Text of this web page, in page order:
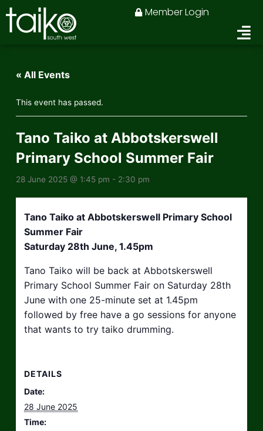
Skip
to
content
Member Login
« All Events
This event has passed.
Tano Taiko at Abbotskerswell
Primary School Summer Fair
28 June 2025 @ 1:45 pm - 2:30 pm
Tano Taiko at Abbotskerswell Primary School
Summer Fair
Saturday 28th June, 1.45pm
Tano Taiko will be back at Abbotskerswell
Primary School Summer Fair on Saturday 28th
June with one 25-minute set at 1.45pm
followed by free have a go sessions for anyone
that wants to try taiko drumming.
DETAILS
Date:
28 June 2025
Time: